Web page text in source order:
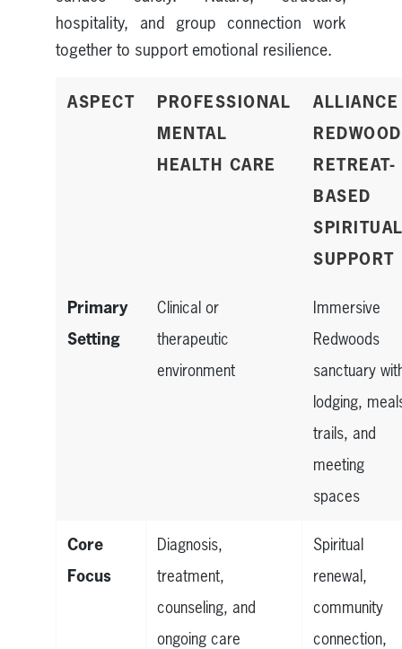
hospitality, and group connection work
together to support emotional resilience.
ASPECT
PROFESSIONAL
MENTAL
HEALTH CARE
ALLIANCE
RETREAT-
BASED
SUPPORT
Primary
Setting
Clinical or
therapeutic
environment
Immersive
Redwoods
sanctuary
lodging,
trails, and
meeting
spaces
Core
Focus
Diagnosis,
treatment,
counseling, and
ongoing care
Spiritual
renewal,
community
connection,